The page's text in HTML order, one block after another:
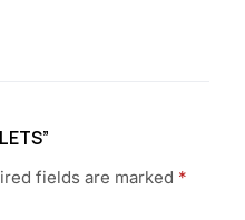
fields are marked *